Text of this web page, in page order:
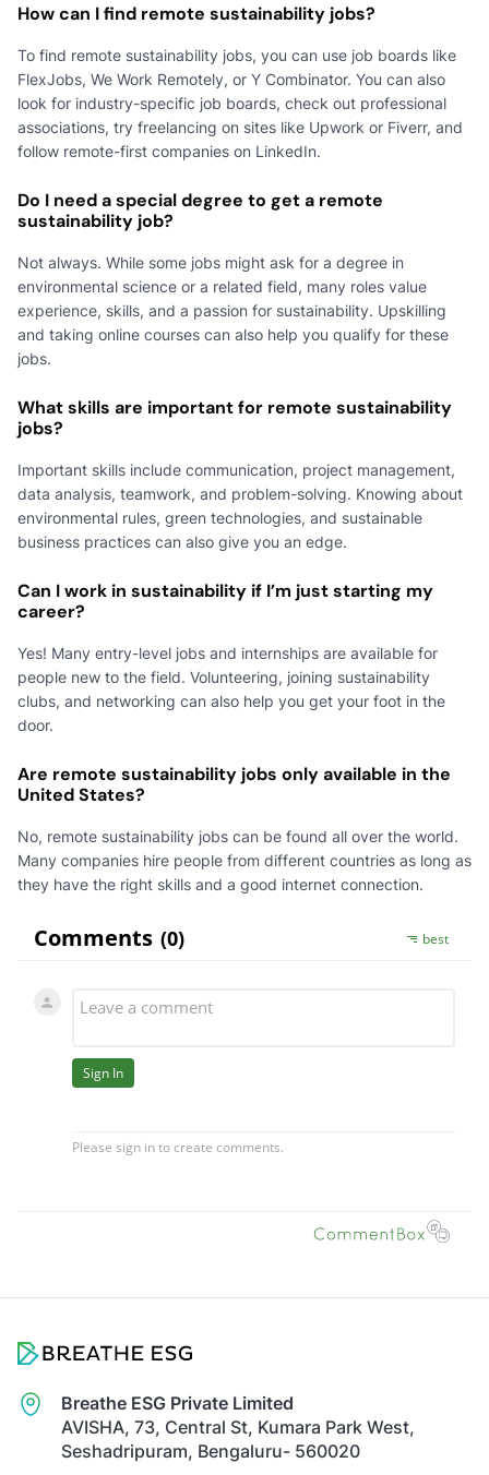
How can I find remote sustainability jobs?
To find remote sustainability jobs, you can use job boards like
FlexJobs, We Work Remotely, or Y Combinator. You can also
look for industry-specific job boards, check out professional
associations, try freelancing on sites like Upwork or Fiverr, and
follow remote-first companies on LinkedIn.
Do I need a special degree to get a remote
sustainability job?
Not always. While some jobs might ask for a degree in
environmental science or a related field, many roles value
experience, skills, and a passion for sustainability. Upskilling
and taking online courses can also help you qualify for these
jobs.
What skills are important for remote sustainability
jobs?
Important skills include communication, project management,
data analysis, teamwork, and problem-solving. Knowing about
environmental rules, green technologies, and sustainable
business practices can also give you an edge.
Can I work in sustainability if I’m just starting my
career?
Yes! Many entry-level jobs and internships are available for
people new to the field. Volunteering, joining sustainability
clubs, and networking can also help you get your foot in the
door.
Are remote sustainability jobs only available in the
United States?
No, remote sustainability jobs can be found all over the world.
Many companies hire people from different countries as long as
they have the right skills and a good internet connection.
Breathe ESG Private Limited
AVISHA, 73, Central St, Kumara Park West,
Seshadripuram, Bengaluru- 560020